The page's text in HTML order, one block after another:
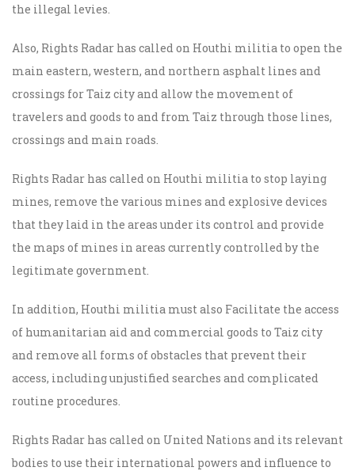
the illegal levies.
Also, Rights Radar has called on Houthi militia to open the
main eastern, western, and northern asphalt lines and
crossings for Taiz city and allow the movement of
travelers and goods to and from Taiz through those lines,
crossings and main roads.
Rights Radar has called on Houthi militia to stop laying
mines, remove the various mines and explosive devices
that they laid in the areas under its control and provide
the maps of mines in areas currently controlled by the
legitimate government.
In addition, Houthi militia must also Facilitate the access
of humanitarian aid and commercial goods to Taiz city
and remove all forms of obstacles that prevent their
access, including unjustified searches and complicated
routine procedures.
Rights Radar has called on United Nations and its relevant
bodies to use their international powers and influence to